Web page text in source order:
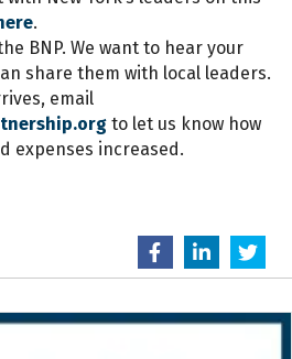
.
BNP. We want to hear your
share them with local leaders.
email
to let us know how
expenses increased.